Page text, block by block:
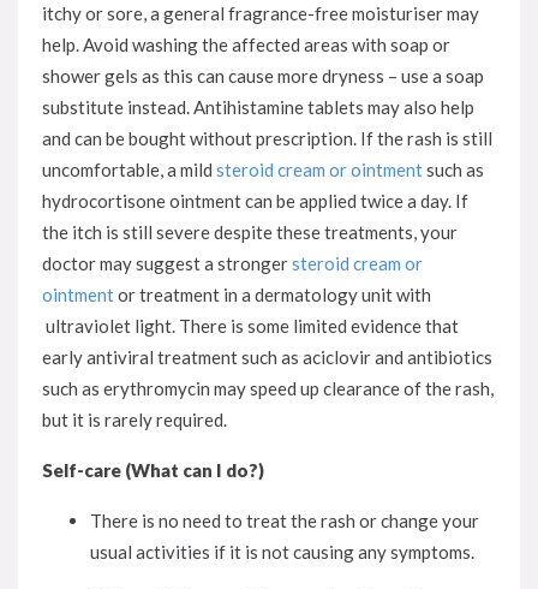
itchy or sore, a general fragrance-free moisturiser may
help. Avoid washing the affected areas with soap or
shower gels as this can cause more dryness – use a soap
substitute instead. Antihistamine tablets may also help
and can be bought without prescription. If the rash is still
uncomfortable, a mild steroid cream or ointmentsuch as
hydrocortisone ointment can be applied twice a day. If
the itch is still severe despite these treatments, your
doctor may suggest a strongersteroid cream or
ointmentor treatment in a dermatology unit with
ultraviolet light. There is some limited evidence that
early antiviral treatment such as aciclovir and antibiotics
such as erythromycin may speed up clearance of the rash,
but it is rarely required.
Self-care (What can I do?)
There is no need to treat the rash or change your
usual activities if it is not causing any symptoms.